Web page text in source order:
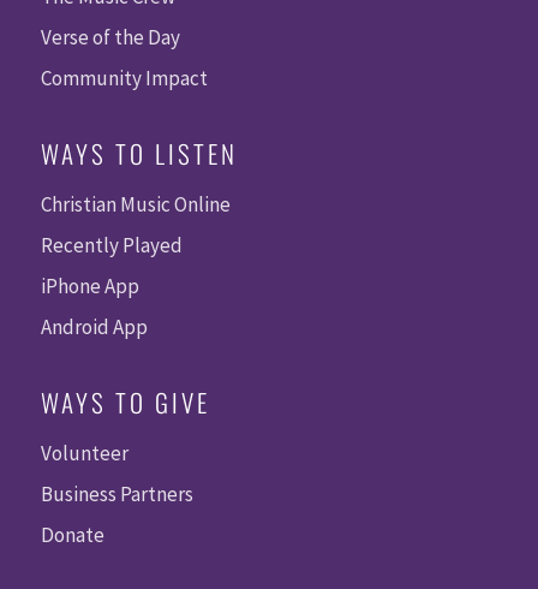
Verse of the Day
Community Impact
WAYS TO LISTEN
Christian Music Online
Recently Played
iPhone App
Android App
WAYS TO GIVE
Volunteer
Business Partners
Donate